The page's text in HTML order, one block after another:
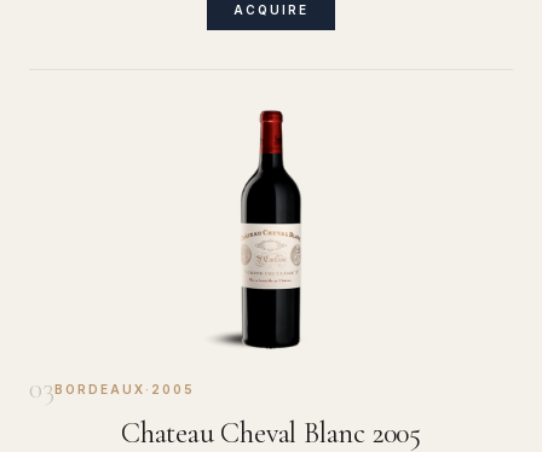
ACQUIRE
03BORDEAUX · 2005
Chateau Cheval Blanc 2005